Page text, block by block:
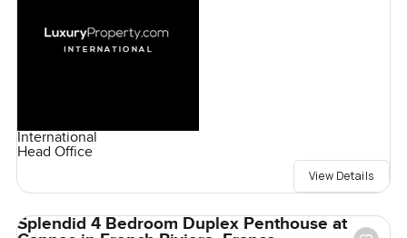
International
Head Office
View Details
Splendid 4 Bedroom Duplex Penthouse at